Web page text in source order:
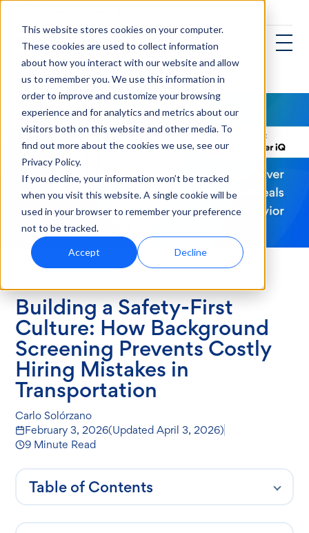
This website stores cookies on your computer.
These cookies are used to collect information
about how you interact with our website and allow
us to remember you. We use this information in
order to improve and customize your browsing
experience and for analytics and metrics about our
visitors both on this website and other media. To
find out more about the cookies we use, see our
Privacy Policy.
If you decline, your information won’t be tracked
when you visit this website. A single cookie will be
used in your browser to remember your preference
not to be tracked.
Accept Decline
Building a Safety-First
Culture: How Background
Screening Prevents Costly
Hiring Mistakes in
Transportation
Carlo Solórzano
February 3, 2026(UpdatedApril 3, 2026)
9 Minute Read
Table of Contents